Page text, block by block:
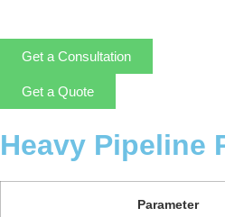
Get a Consultation
Get a Quote
Heavy Pipeline
Parameter